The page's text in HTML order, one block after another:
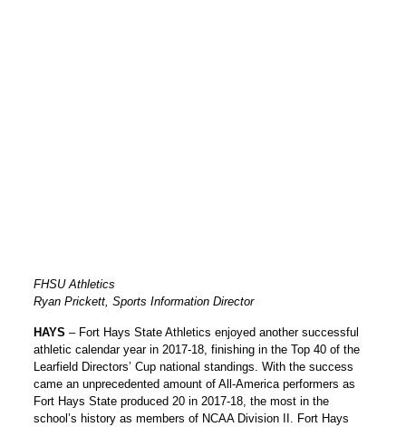
FHSU Athletics
Ryan Prickett, Sports Information Director
HAYS – Fort Hays State Athletics enjoyed another successful
athletic calendar year in 2017-18, finishing in the Top 40 of the
Learfield Directors’ Cup national standings. With the success
came an unprecedented amount of All-America performers as
Fort Hays State produced 20 in 2017-18, the most in the
school’s history as members of NCAA Division II. Fort Hays